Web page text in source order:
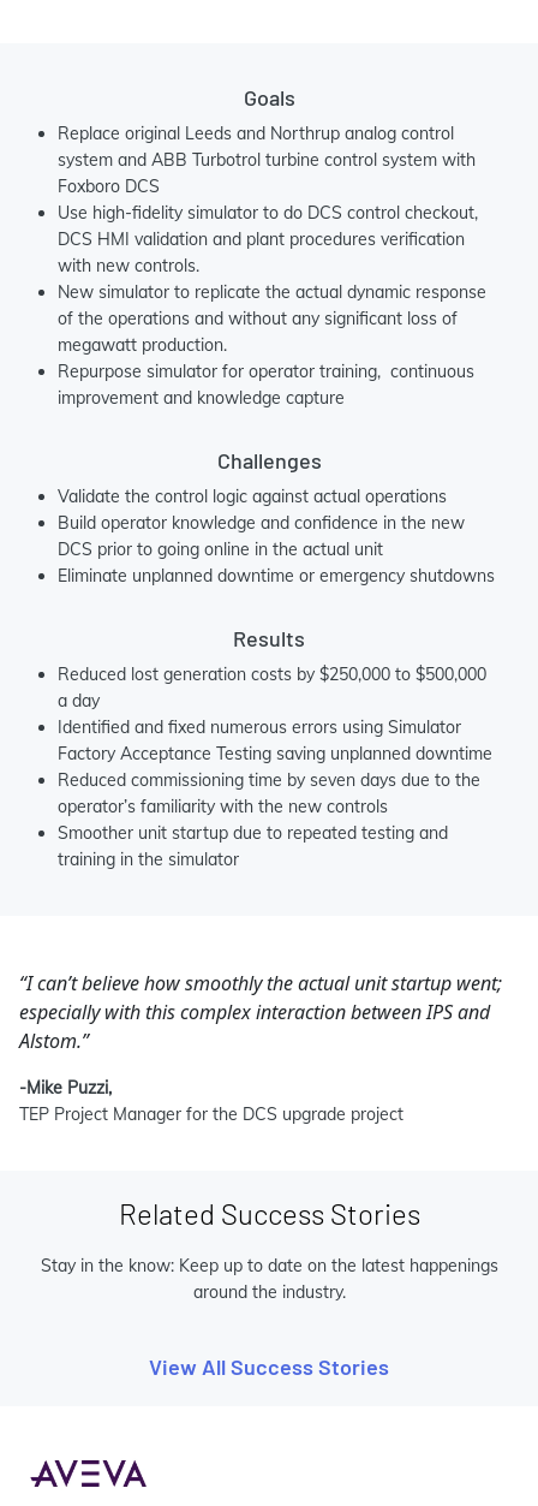
Goals
Replace original Leeds and Northrup analog control
system and ABB Turbotrol turbine control system with
Foxboro DCS
Use high-fidelity simulator to do DCS control checkout,
DCS HMI validation and plant procedures verification
with new controls.
New simulator to replicate the actual dynamic response
of the operations and without any significant loss of
megawatt production.
Repurpose simulator for operator training, continuous
improvement and knowledge capture
Challenges
Validate the control logic against actual operations
Build operator knowledge and confidence in the new
DCS prior to going online in the actual unit
Eliminate unplanned downtime or emergency shutdowns
Results
Reduced lost generation costs by $250,000 to $500,000
a day
Identified and fixed numerous errors using Simulator
Factory Acceptance Testing saving unplanned downtime
Reduced commissioning time by seven days due to the
operator’s familiarity with the new controls
Smoother unit startup due to repeated testing and
training in the simulator
“I can’t believe how smoothly the actual unit startup went;
especially with this complex interaction between IPS and
Alstom.”
-Mike Puzzi,
TEP Project Manager for the DCS upgrade project
Related Success Stories
Stay in the know: Keep up to date on the latest happenings
around the industry.
View All Success Stories